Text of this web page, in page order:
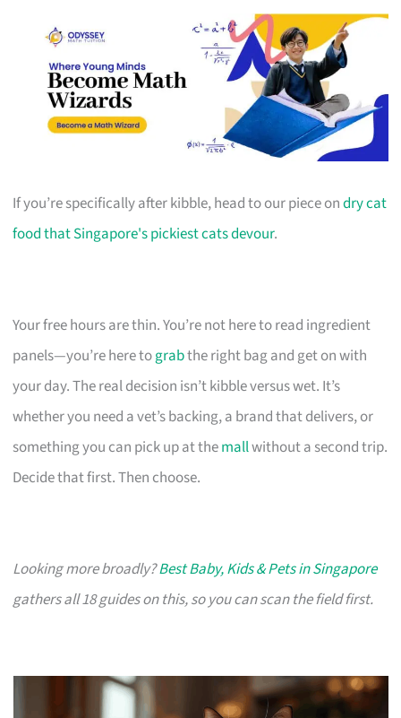
If you’re specifically after kibble, head to our piece ondry cat
food that Singapore's pickiest cats devour.
Your free hours are thin. You’re not here to read ingredient
panels—you’re here tograbthe right bag and get on with
your day. The real decision isn’t kibble versus wet. It’s
whether you need a vet’s backing, a brand that delivers, or
something you can pick up at themallwithout a second trip.
Decide that first. Then choose.
Looking more broadly?Best Baby, Kids & Pets in Singapore
gathers all 18 guides on this, so you can scan the field first.